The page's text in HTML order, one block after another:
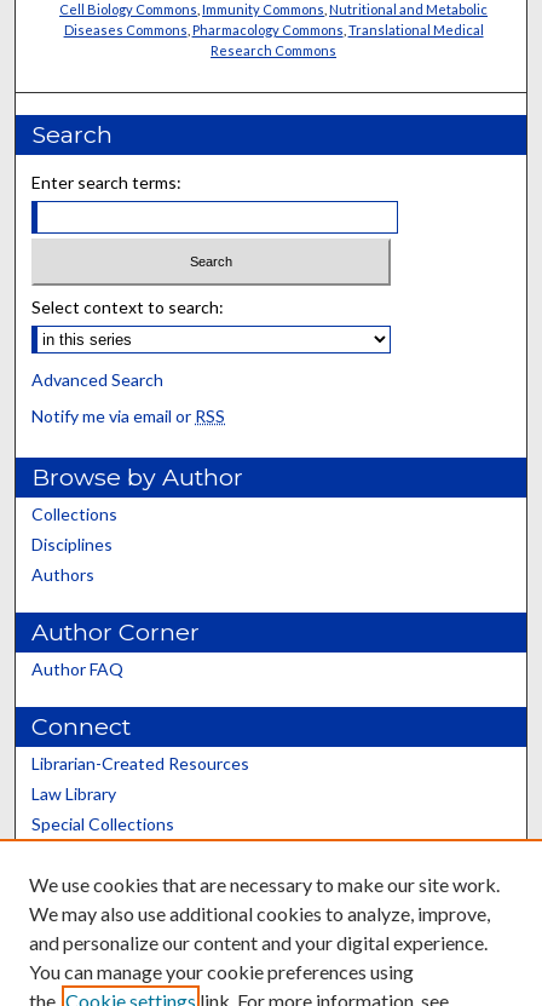
Cell Biology Commons ,Immunity Commons ,Nutritional and Metabolic
Diseases Commons Pharmacology Commons Translational Medical
Research Commons
Search
Enter search terms:
Select context to search:
Advanced Search
Notify me via email or RSS
Browse by Author
Collections
Disciplines
Authors
Author Corner
Author FAQ
Connect
Librarian-Created Resources
Law Library
Special Collections
Scholars@UK
We use cookies that are necessary to make our site work.
We may also use additional cookies to analyze, improve,
and personalize our content and your digital experience.
You can manage your cookie preferences using
the Cookie settings link. For more information, see